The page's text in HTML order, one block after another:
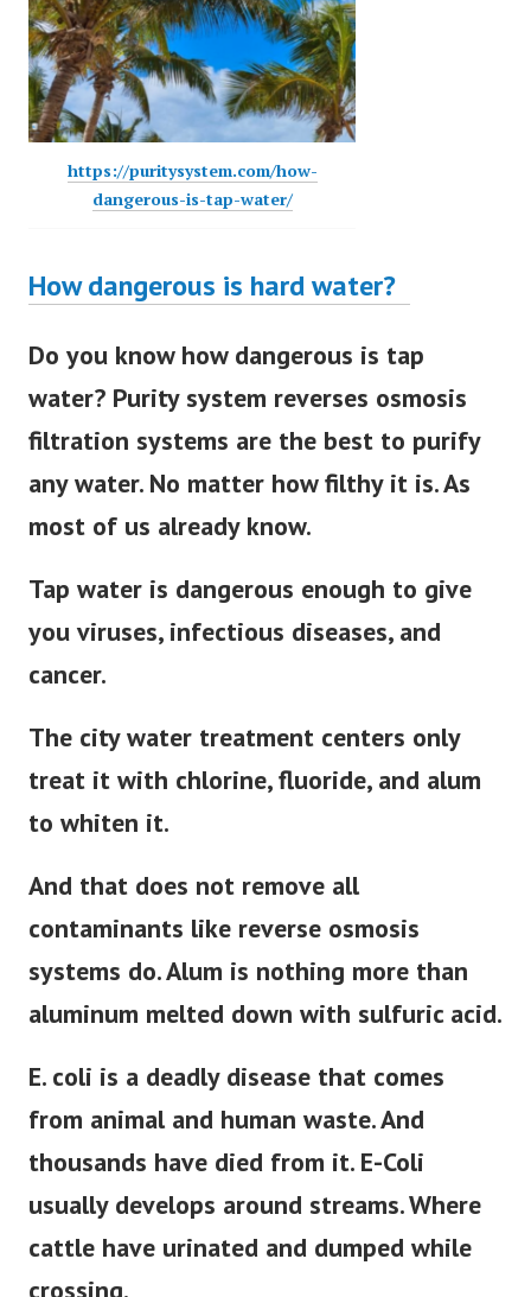
https://puritysystem.com/how-
dangerous-is-tap-water/
How dangerous is hard water?
Do you know how dangerous is tap
water? Purity system reverses osmosis
filtration systems are the best to purify
any water. No matter how filthy it is. As
most of us already know.
Tap water is dangerous enough to give
you viruses, infectious diseases, and
cancer.
The city water treatment centers only
treat it with chlorine, fluoride, and alum
to whiten it.
And that does not remove all
contaminants like reverse osmosis
systems do. Alum is nothing more than
aluminum melted down with sulfuric acid.
E. coli is a deadly disease that comes
from animal and human waste. And
thousands have died from it. E-Coli
usually develops around streams. Where
cattle have urinated and dumped while
crossing.